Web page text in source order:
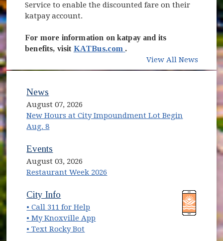
Service to enable the discounted fare on their
katpay account.
For more information on katpay and its
benefits, visit KATBus.com (opens in new window)
.
View All News
News
August 07, 2026
New Hours at City Impoundment Lot Begin
Aug. 8
Events
August 03, 2026
Restaurant Week 2026
(opens in new window)
City Info
• Call 311 for Help
• My Knoxville App
• Text Rocky Bot